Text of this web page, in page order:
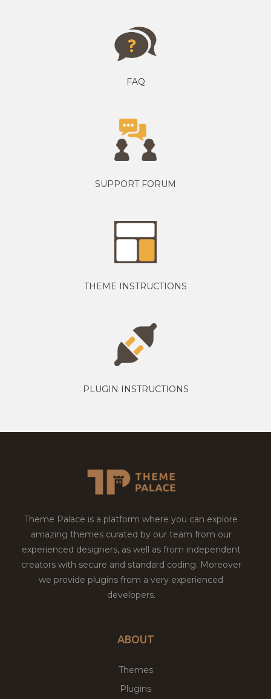
FAQ
SUPPORT FORUM
THEME INSTRUCTIONS
PLUGIN INSTRUCTIONS
Theme Palace is a platform where you can explore
amazing themes curated by our team from our
experienced designers, as well as from independent
creators with secure and standard coding. Moreover
we provide plugins from a very experienced
developers.
ABOUT
Themes
Plugins